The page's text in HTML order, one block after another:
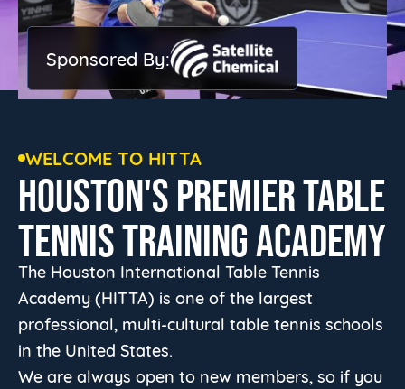
Sponsored By:
WELCOME TO HITTA
HOUSTON'S PREMIER TABLE
TENNIS TRAINING ACADEMY
The Houston International Table Tennis
Academy (HITTA) is one of the largest
professional, multi-cultural table tennis schools
in the United States.
We are always open to new members, so if you